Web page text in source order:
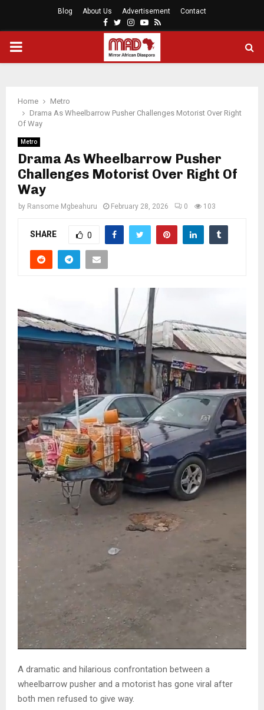
Blog About Us Advertisement Contact
Facebook
Twitter
Instagram
Youtube
Rss
PRIMARY
Home
Metro
Drama As Wheelbarrow Pusher Challenges Motorist Over Right
Of Way
Metro
Drama As Wheelbarrow Pusher
Challenges Motorist Over Right Of
Way
by Ransome Mgbeahuru February 28, 2026 0 103
SHARE 0
A dramatic and hilarious confrontation between a
wheelbarrow pusher and a motorist has gone viral after
both men refused to give way.